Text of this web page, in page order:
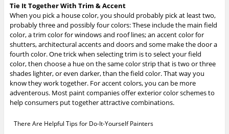
Tie It Together With Trim & Accent
When you pick a house color, you should probably pick at least two,
probably three and possibly four colors: These include the main field
color, a trim color for windows and roof lines; an accent color for
shutters, architectural accents and doors and some make the door a
fourth color. One trick when selecting trim is to select your field
color, then choose a hue on the same color strip that is two or three
shades lighter, or even darker, than the field color. That way you
know they work together. For accent colors, you can be more
adventerous. Most paint companies offer exterior color schemes to
help consumers put together attractive combinations.
There Are Helpful Tips for Do-It-Yourself Painters